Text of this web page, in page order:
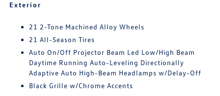
Exterior
21 2-Tone Machined Alloy Wheels
21 All-Season Tires
Auto On/Off Projector Beam Led Low/High Beam
Daytime Running Auto-Leveling Directionally
Adaptive Auto High-Beam Headlamps w/Delay-Off
Black Grille w/Chrome Accents